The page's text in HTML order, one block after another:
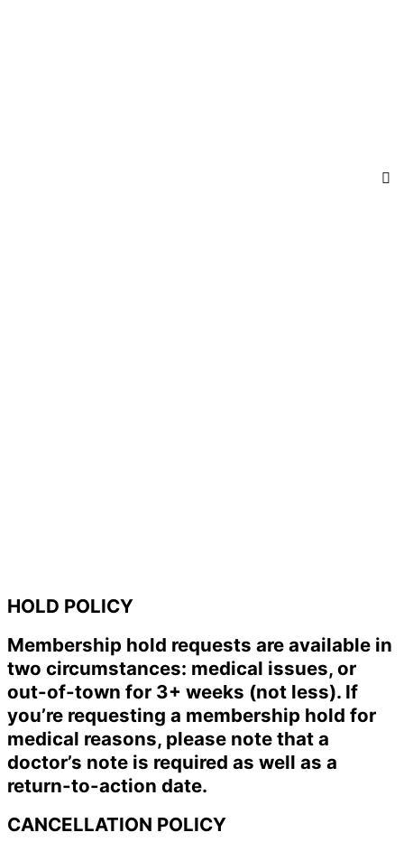
HOLD POLICY
Membership hold requests are available in
two circumstances: medical issues, or
out-of-town for 3+ weeks (not less). If
you’re requesting a membership hold for
medical reasons, please note that a
doctor’s note is required as well as a
return-to-action date.
CANCELLATION POLICY